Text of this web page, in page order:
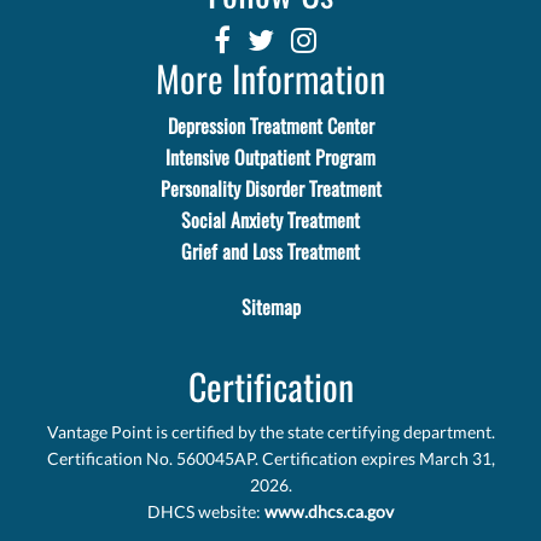
More Information
Depression Treatment Center
Intensive Outpatient Program
Personality Disorder Treatment
Social Anxiety Treatment
Grief and Loss Treatment
Sitemap
Certification
Vantage Point is certified by the state certifying department.
Certification No. 560045AP. Certification expires March 31,
2026.
DHCS website: www.dhcs.ca.gov